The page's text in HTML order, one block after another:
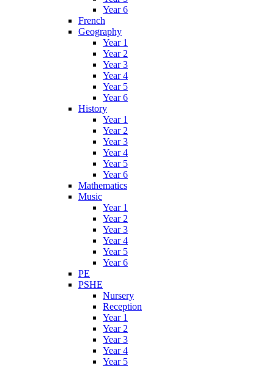
Year 6
French
Geography
Year 1
Year 2
Year 3
Year 4
Year 5
Year 6
History
Year 1
Year 2
Year 3
Year 4
Year 5
Year 6
Mathematics
Music
Year 1
Year 2
Year 3
Year 4
Year 5
Year 6
PE
PSHE
Nursery
Reception
Year 1
Year 2
Year 3
Year 4
Year 5